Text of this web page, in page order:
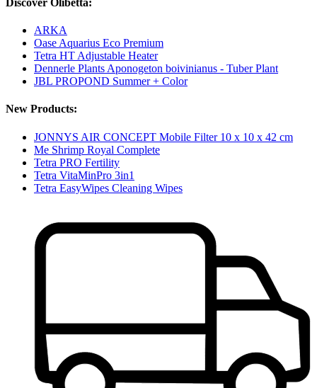
ARKA
Oase Aquarius Eco Premium
Tetra HT Adjustable Heater
Dennerle Plants Aponogeton boivinianus - Tuber Plant
JBL PROPOND Summer + Color
New Products:
JONNYS AIR CONCEPT Mobile Filter 10 x 10 x 42 cm
Me Shrimp Royal Complete
Tetra PRO Fertility
Tetra VitaMinPro 3in1
Tetra EasyWipes Cleaning Wipes